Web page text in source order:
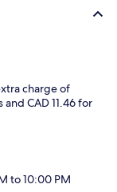
charge of
and CAD 11.46 for
to 10:00 PM